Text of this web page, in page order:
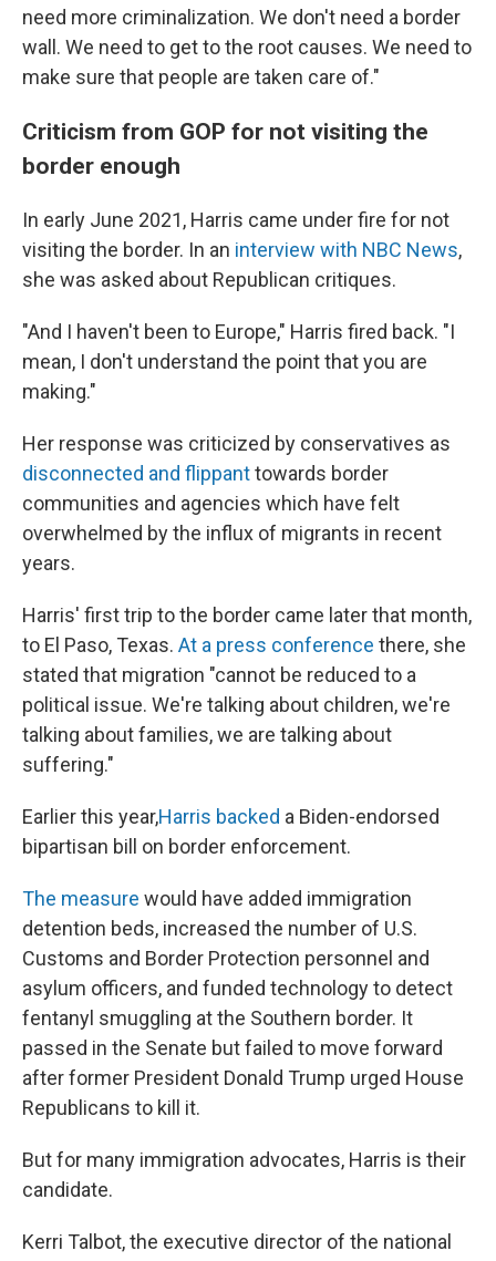
need more criminalization. We don't need a border
wall. We need to get to the root causes. We need to
make sure that people are taken care of."
Criticism from GOP for not visiting the
border enough
In early June 2021, Harris came under fire for not
visiting the border. In an interview with NBC News,
she was asked about Republican critiques.
"And I haven't been to Europe," Harris fired back. "I
mean, I don't understand the point that you are
making."
Her response was criticized by conservatives as
disconnected and flippanttowards border
communities and agencies which have felt
overwhelmed by the influx of migrants in recent
years.
Harris' first trip to the border came later that month,
to El Paso, Texas. At a press conference there, she
stated that migration "cannot be reduced to a
political issue. We're talking about children, we're
talking about families, we are talking about
suffering."
Earlier this year,Harris backed a Biden-endorsed
bipartisan bill on border enforcement.
The measure would have added immigration
detention beds, increased the number of U.S.
Customs and Border Protection personnel and
asylum officers, and funded technology to detect
fentanyl smuggling at the Southern border. It
passed in the Senate but failed to move forward
after former President Donald Trump urged House
Republicans to kill it.
But for many immigration advocates, Harris is their
candidate.
Kerri Talbot, the executive director of the national